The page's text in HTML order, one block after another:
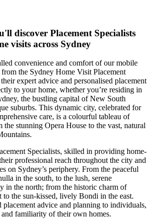
discover Placement Specialists
visits across Sydney
convenience and comfort of our mobile
from the Sydney Home Visit Placement
expert advice and personalised placement
to your home, whether you’re residing in
the bustling capital of New South
suburbs. This dynamic city, celebrated for
care, is a colourful tableau of
stunning Opera House to the vast, natural
Specialists, skilled in providing home-
professional reach throughout the city and
on Sydney’s periphery. From the peaceful
in the south, to the lush, serene
in the north; from the historic charm of
to the sun-kissed, lively Bondi in the east.
placement advice and planning to individuals,
familiarity of their own homes.